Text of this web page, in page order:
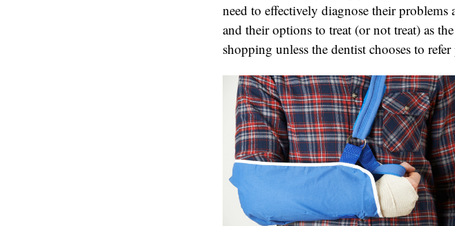
need to effectively diagnose their
and their options to treat (or not treat) as
shopping unless the dentist chooses to